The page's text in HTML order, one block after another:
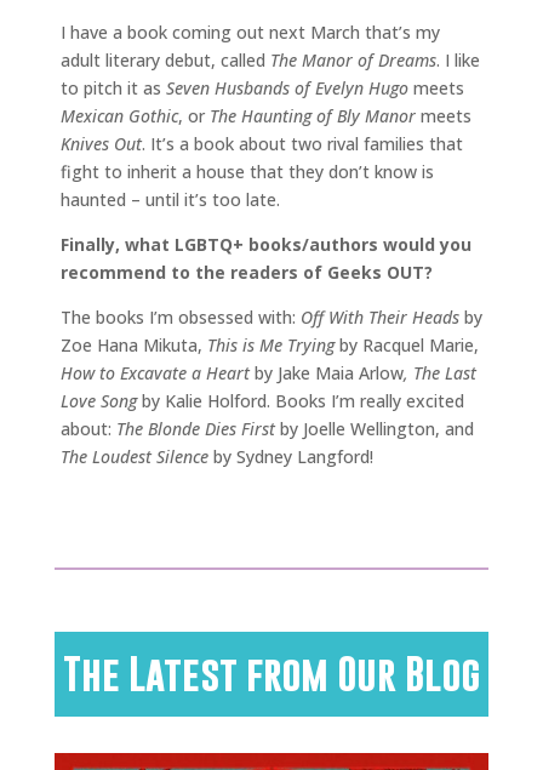
I have a book coming out next March that’s my
adult literary debut, called The Manor of Dreams. I like
to pitch it as Seven Husbands of Evelyn Hugo meets
Mexican Gothic, or The Haunting of Bly Manor meets
Knives Out. It’s a book about two rival families that
fight to inherit a house that they don’t know is
haunted – until it’s too late.
Finally, what LGBTQ+ books/authors would you
recommend to the readers of Geeks OUT?
The books I’m obsessed with: Off With Their Heads by
Zoe Hana Mikuta, This is Me Tryingby Racquel Marie,
How to Excavate a Heartby Jake Maia Arlow, The Last
Love Songby Kalie Holford. Books I’m really excited
about: The Blonde Dies Firstby Joelle Wellington, and
The Loudest Silence by Sydney Langford!
The Latest from Our Blog